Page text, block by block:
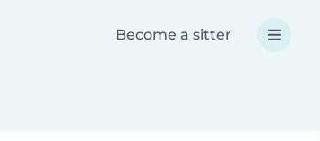
Become a sitter